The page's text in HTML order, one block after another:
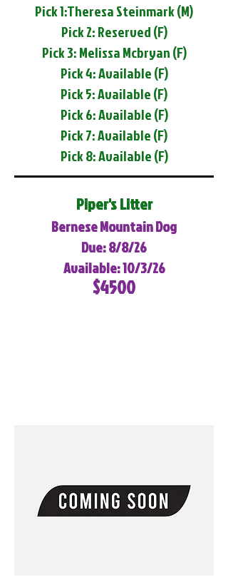
Pick 1:Theresa Steinmark (M)
Pick 2: Reserved (F)
Pick 3: Melissa Mcbryan (F)
Pick 4: Available (F)
Pick 5: Available (F)
Pick 6: Available (F)
Pick 7: Available (F)
Pick 8: Available (F)
Piper's Litter
Bernese Mountain Dog
Due: 8/8/26
Available: 10/3/26
$4500